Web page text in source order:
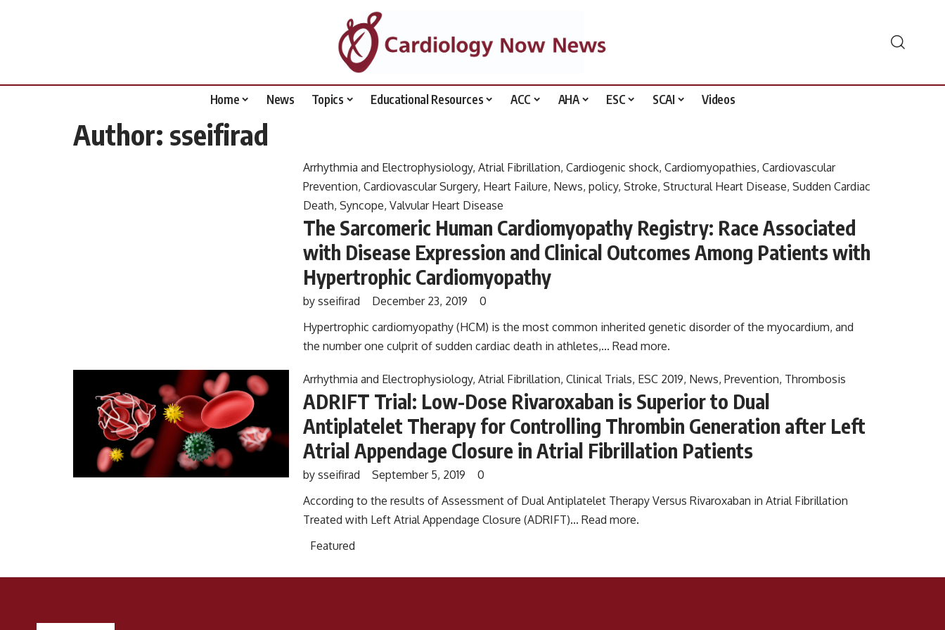
Home News Topics Educational Resources ACC AHA ESC SCAI Videos
Author: sseifirad
Arrhythmia and Electrophysiology, Atrial Fibrillation, Cardiogenic shock, Cardiomyopathies, Cardiovascular
Prevention, Cardiovascular Surgery, Heart Failure, News, policy, Stroke, Structural Heart Disease, Sudden Cardiac
Death, Syncope, Valvular Heart Disease
The Sarcomeric Human Cardiomyopathy Registry: Race Associated
with Disease Expression and Clinical Outcomes Among Patients with
Hypertrophic Cardiomyopathy
by sseifirad December 23, 2019
0
Hypertrophic cardiomyopathy (HCM) is the most common inherited genetic disorder of the myocardium, and
the number one culprit of sudden cardiac death in athletes,... Read more.
Arrhythmia and Electrophysiology, Atrial Fibrillation, Clinical Trials, ESC 2019, News, Prevention, Thrombosis
ADRIFT Trial: Low-Dose Rivaroxaban is Superior to Dual
Antiplatelet Therapy for Controlling Thrombin Generation after Left
Atrial Appendage Closure in Atrial Fibrillation Patients
by sseifirad September 5, 2019
0
According to the results of Assessment of Dual Antiplatelet Therapy Versus Rivaroxaban in Atrial Fibrillation
Treated with Left Atrial Appendage Closure (ADRIFT)... Read more.
Featured